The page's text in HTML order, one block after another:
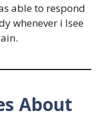
able to respond
whenever i Isee
About